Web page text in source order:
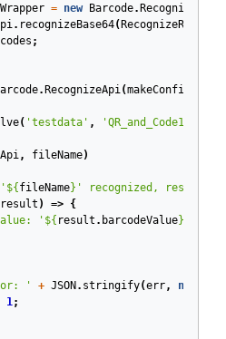
= new Barcode.
. recognizeBase64(
;
. RecognizeApi(
( 'testdata' ,
, fileName)
${ fileName} ' recognized, results:`
result ) => {
' ${ result . barcodeValue}
' + JSON . stringify(err, null
1;